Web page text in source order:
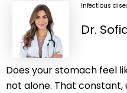
infectious
Dr.
Does your stomach feel
not alone. That